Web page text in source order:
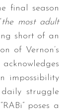
final season
the most adult
short of an
of Vernon’s
acknowledges
impossibility
struggle
poses a